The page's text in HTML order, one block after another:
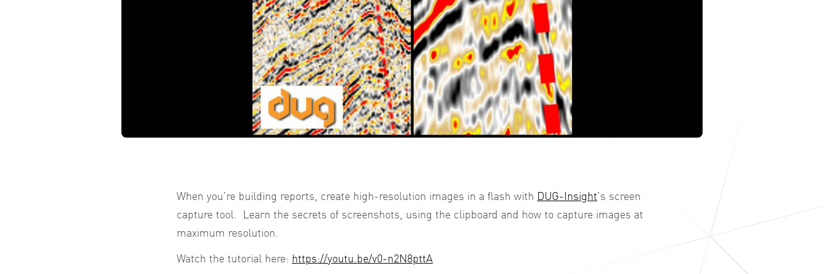
When you’re building reports, create high-resolution images in a flash with DUG-Insight’s screen
capture tool. Learn the secrets of screenshots, using the clipboard and how to capture images at
maximum resolution.
Watch the tutorial here: https://youtu.be/v0-n2N8pttA